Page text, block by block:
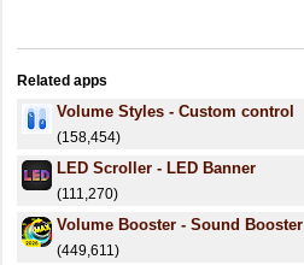
Related apps
Volume Styles - Custom control
(158,454)
LED Scroller - LED Banner
(111,270)
Volume Booster - Sound Booster
(449,611)